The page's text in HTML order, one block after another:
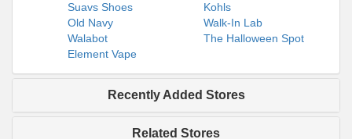
Suavs Shoes
Kohls
Old Navy
Walk-In Lab
Walabot
The Halloween Spot
Element Vape
Recently Added Stores
Related Stores